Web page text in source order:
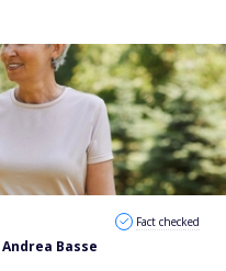
Andrea Basse
Fact checked